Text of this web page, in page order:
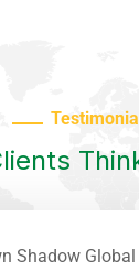
Testimonial
Shadow